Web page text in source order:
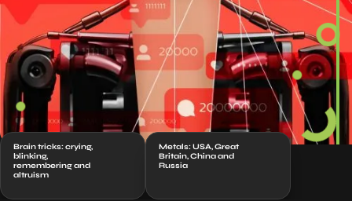
Brain tricks: crying,
blinking,
remembering and
altruism
Metals: USA, Great
Britain, China and
Russia